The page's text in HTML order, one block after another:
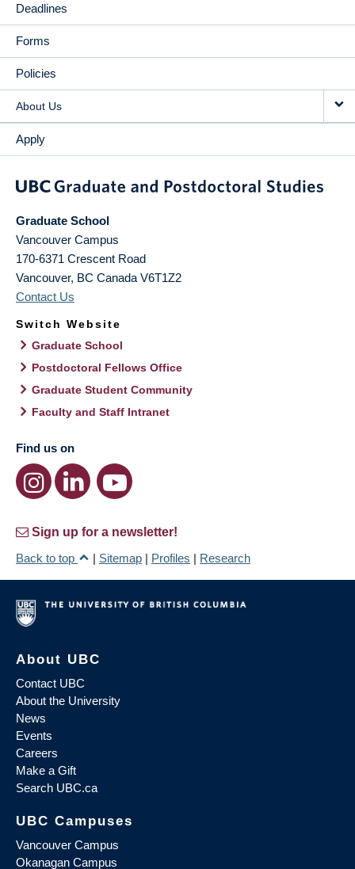
Deadlines
Forms
Policies
About Us
Apply
Graduate School
Vancouver Campus
170-6371 Crescent Road
Vancouver, BC Canada V6T1Z2
Contact Us
Switch Website
Graduate School
Postdoctoral Fellows Office
Graduate Student Community
Faculty and Staff Intranet
Find us on
Sign up for a newsletter!
Back to top
| Sitemap | Profiles | Research
About UBC
Contact UBC
About the University
News
Events
Careers
Make a Gift
Search UBC.ca
UBC Campuses
Vancouver Campus
Okanagan Campus